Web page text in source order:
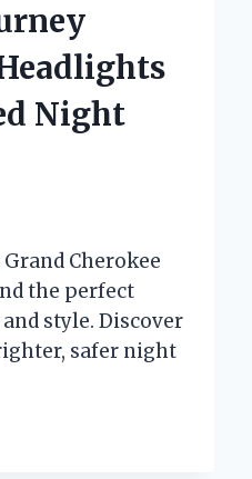
Night
Cherokee
the perfect
style. Discover
safer night